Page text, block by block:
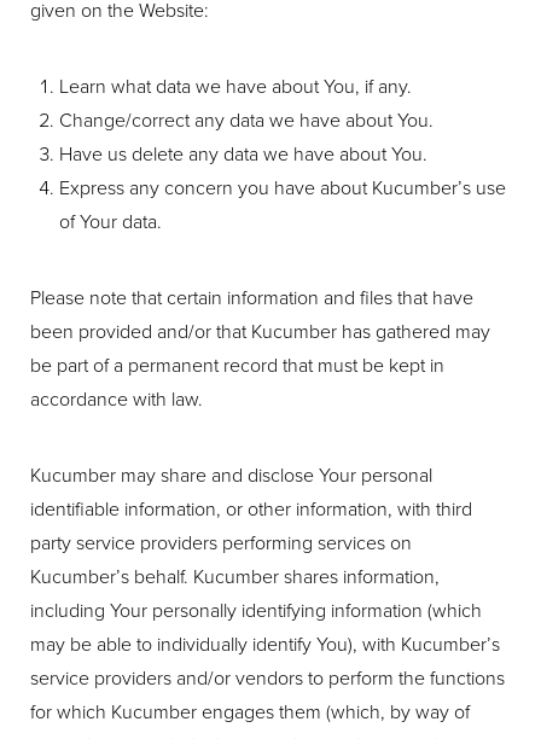
given on the Website:
Learn what data we have about You, if any.
Change/correct any data we have about You.
Have us delete any data we have about You.
Express any concern you have about Kucumber’s use
of Your data.
Please note that certain information and files that have
been provided and/or that Kucumber has gathered may
be part of a permanent record that must be kept in
accordance with law.
Kucumber may share and disclose Your personal
identifiable information, or other information, with third
party service providers performing services on
Kucumber’s behalf. Kucumber shares information,
including Your personally identifying information (which
may be able to individually identify You), with Kucumber’s
service providers and/or vendors to perform the functions
for which Kucumber engages them (which, by way of
T+